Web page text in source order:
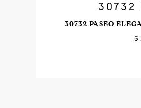
30732
30732 PASEO
5